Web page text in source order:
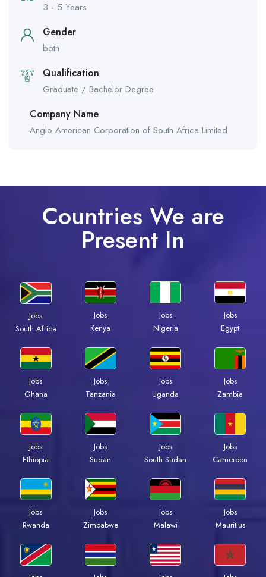
3 - 5 Years
Gender
both
Qualification
Graduate / Bachelor Degree
Company Name
Anglo American Corporation of South Africa Limited
Countries We are
Present In
Jobs
South Africa
Jobs
Kenya
Jobs
Nigeria
Jobs
Egypt
Jobs
Ghana
Jobs
Tanzania
Jobs
Uganda
Jobs
Zambia
Jobs
Ethiopia
Jobs
Sudan
Jobs
South Sudan
Jobs
Cameroon
Jobs
Rwanda
Jobs
Zimbabwe
Jobs
Malawi
Jobs
Mauritius